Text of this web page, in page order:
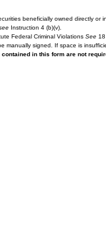
beneficially owned directly or
Instruction 4 (b)(v).
Federal Criminal Violations See
manually signed. If space is
in this form are not